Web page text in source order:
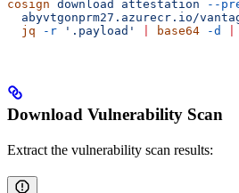
cosign download attestation --
abyvtgonprm27.azurecr.io/
  jq
-r '.payload' base64 -d
Download Vulnerability Scan
Extract the vulnerability scan results: